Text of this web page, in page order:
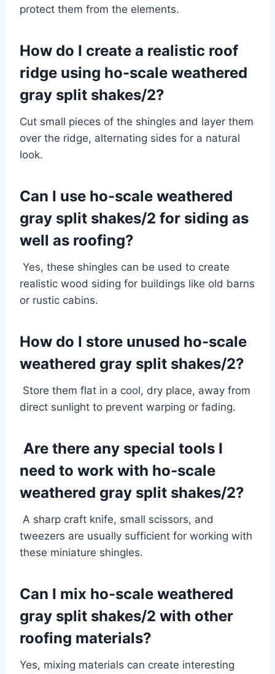
protect them from the elements.
How do I create a realistic roof
ridge using ho-scale weathered
gray split shakes/2?
Cut small pieces of the shingles and layer them
over the ridge, alternating sides for a natural
look.
Can I use ho-scale weathered
gray split shakes/2 for siding as
well as roofing?
Yes, these shingles can be used to create
realistic wood siding for buildings like old barns
or rustic cabins.
How do I store unused ho-scale
weathered gray split shakes/2?
Store them flat in a cool, dry place, away from
direct sunlight to prevent warping or fading.
Are there any special tools I
need to work with ho-scale
weathered gray split shakes/2?
A sharp craft knife, small scissors, and
tweezers are usually sufficient for working with
these miniature shingles.
Can I mix ho-scale weathered
gray split shakes/2 with other
roofing materials?
Yes, mixing materials can create interesting